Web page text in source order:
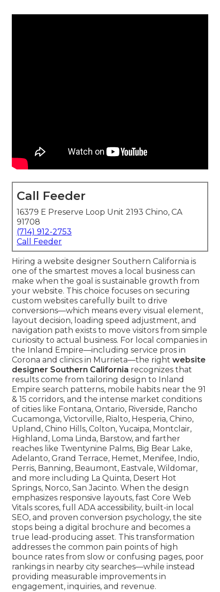
Call Feeder
16379 E Preserve Loop Unit 2193 Chino, CA
91708
(714) 912-2753
Call Feeder
Hiring a website designer Southern California is
one of the smartest moves a local business can
make when the goal is sustainable growth from
your website. This choice focuses on securing
custom websites carefully built to drive
conversions—which means every visual element,
layout decision, loading speed adjustment, and
navigation path exists to move visitors from simple
curiosity to actual business. For local companies in
the Inland Empire—including service pros in
Corona and clinics in Murrieta—the right website
designer Southern California recognizes that
results come from tailoring design to Inland
Empire search patterns, mobile habits near the 91
& 15 corridors, and the intense market conditions
of cities like Fontana, Ontario, Riverside, Rancho
Cucamonga, Victorville, Rialto, Hesperia, Chino,
Upland, Chino Hills, Colton, Yucaipa, Montclair,
Highland, Loma Linda, Barstow, and farther
reaches like Twentynine Palms, Big Bear Lake,
Adelanto, Grand Terrace, Hemet, Menifee, Indio,
Perris, Banning, Beaumont, Eastvale, Wildomar,
and more including La Quinta, Desert Hot
Springs, Norco, San Jacinto. When the design
emphasizes responsive layouts, fast Core Web
Vitals scores, full ADA accessibility, built-in local
SEO, and proven conversion psychology, the site
stops being a digital brochure and becomes a
true lead-producing asset. This transformation
addresses the common pain points of high
bounce rates from slow or confusing pages, poor
rankings in nearby city searches—while instead
providing measurable improvements in
engagement, inquiries, and revenue.